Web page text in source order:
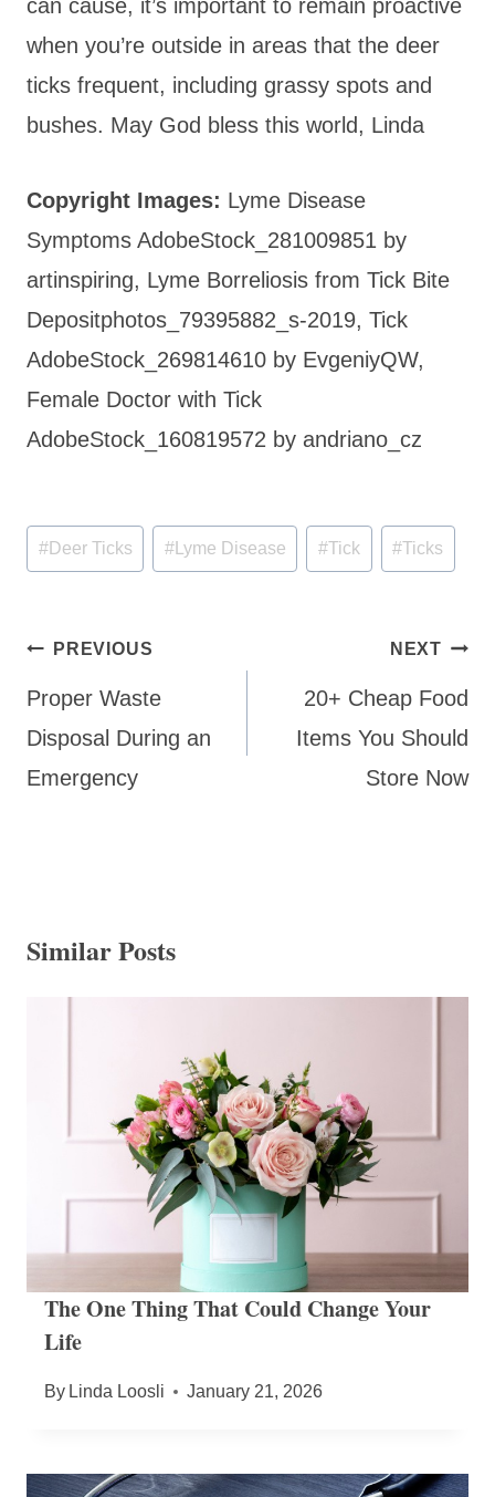
can cause, it’s important to remain proactive
when you’re outside in areas that the deer
ticks frequent, including grassy spots and
bushes. May God bless this world, Linda
Copyright Images: Lyme Disease
Symptoms AdobeStock_281009851 by
artinspiring, Lyme Borreliosis from Tick Bite
Depositphotos_79395882_s-2019, Tick
AdobeStock_269814610 by EvgeniyQW,
Female Doctor with Tick
AdobeStock_160819572 by andriano_cz
Post
Tags:
#Deer Ticks #Lyme Disease #Tick #Ticks
Post
navigation
PREVIOUS
Proper Waste
Disposal During an
Emergency
NEXT
20+ Cheap Food
Items You Should
Store Now
Similar Posts
The One Thing That Could Change Your
Life
By Linda Loosli January 21, 2026